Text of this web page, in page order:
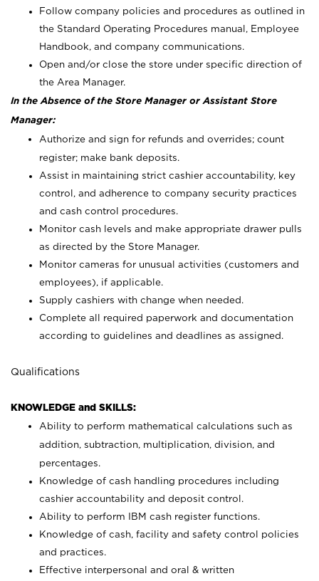
Follow company policies and procedures as outlined in
the Standard Operating Procedures manual, Employee
Handbook, and company communications.
Open and/or close the store under specific direction of
the Area Manager.
In the Absence of the Store Manager or Assistant Store
Manager:
Authorize and sign for refunds and overrides; count
register; make bank deposits.
Assist in maintaining strict cashier accountability, key
control, and adherence to company security practices
and cash control procedures.
Monitor cash levels and make appropriate drawer pulls
as directed by the Store Manager.
Monitor cameras for unusual activities (customers and
employees), if applicable.
Supply cashiers with change when needed.
Complete all required paperwork and documentation
according to guidelines and deadlines as assigned.
Qualifications
KNOWLEDGE and SKILLS:
Ability to perform mathematical calculations such as
addition, subtraction, multiplication, division, and
percentages.
Knowledge of cash handling procedures including
cashier accountability and deposit control.
Ability to perform IBM cash register functions.
Knowledge of cash, facility and safety control policies
and practices.
Effective interpersonal and oral & written